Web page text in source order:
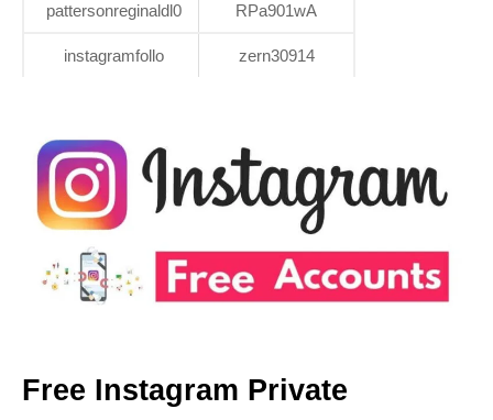
pattersonreginaldl0 RPa901wA
instagramfollo zern30914
Free Instagram Private